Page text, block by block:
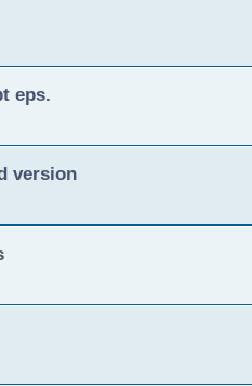
eps.
version